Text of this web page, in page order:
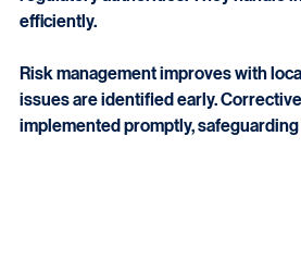
regulatory authorities. They handle
Risk management improves with
issues are identified early.